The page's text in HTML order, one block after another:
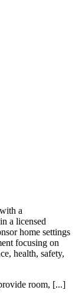
a
a licensed
home settings
focusing on
health, safety,
room, [...]